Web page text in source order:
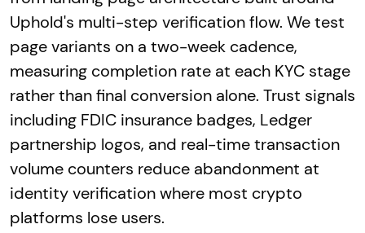
Uphold's multi-step verification flow. We test
page variants on a two-week cadence,
measuring completion rate at each KYC stage
rather than final conversion alone. Trust signals
including FDIC insurance badges, Ledger
partnership logos, and real-time transaction
volume counters reduce abandonment at
identity verification where most crypto
platforms lose users.